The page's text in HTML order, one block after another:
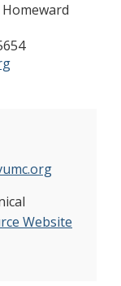
Website